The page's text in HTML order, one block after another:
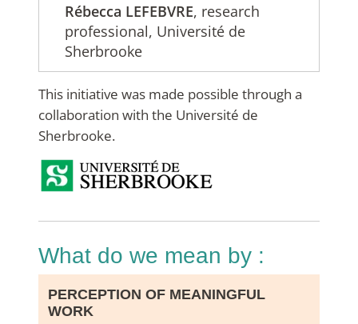
Rébecca LEFEBVRE, research
professional, Université de
Sherbrooke
This initiative was made possible through a
collaboration with the Université de
Sherbrooke.
what do we mean by :
PERCEPTION OF MEANINGFUL
WORK